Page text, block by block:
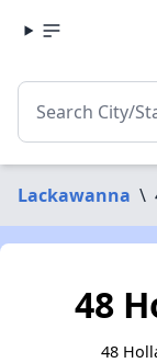
Lackawanna \
48
48